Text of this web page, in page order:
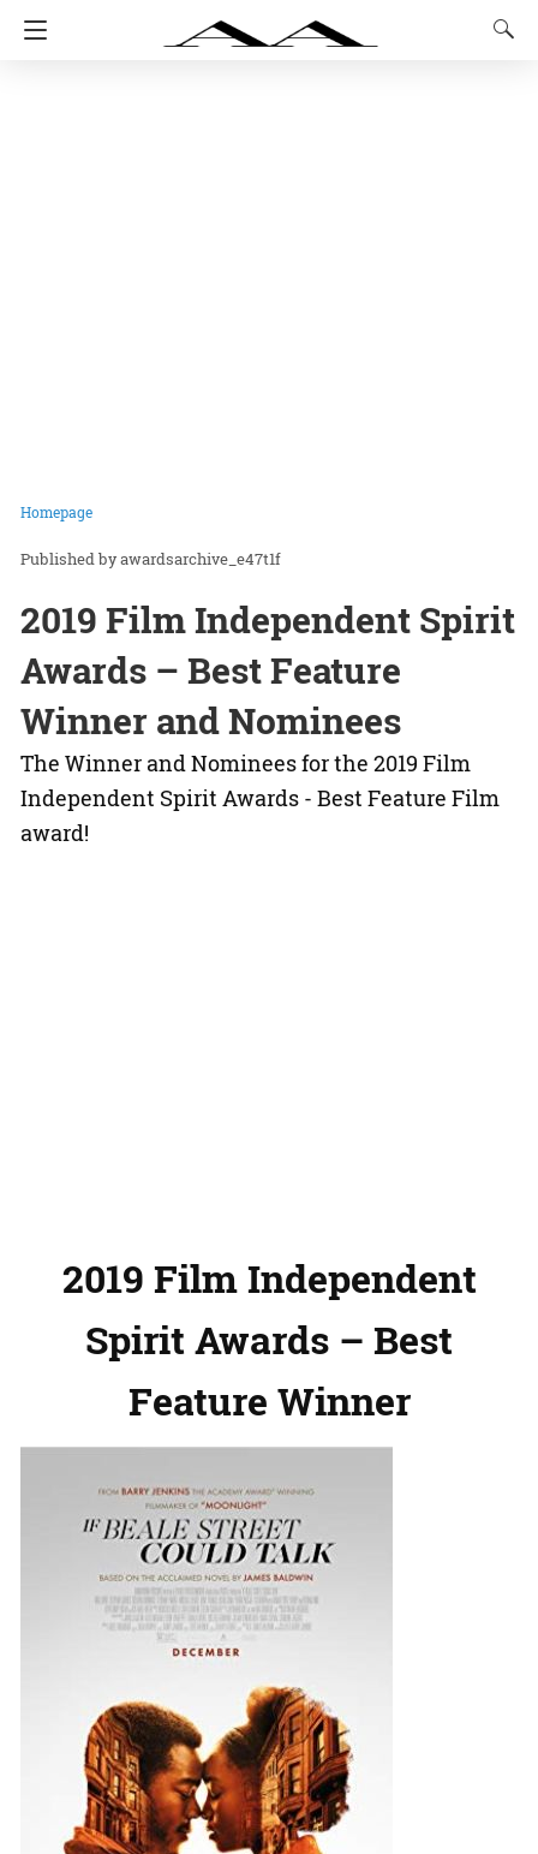
Homepage
awardsarchive_e47t1f
2019 Film Independent Spirit
Awards – Best Feature
Winner and Nominees
The Winner and Nominees for the 2019 Film
Independent Spirit Awards - Best Feature Film
award!
2019 Film Independent
Spirit Awards – Best
Feature Winner